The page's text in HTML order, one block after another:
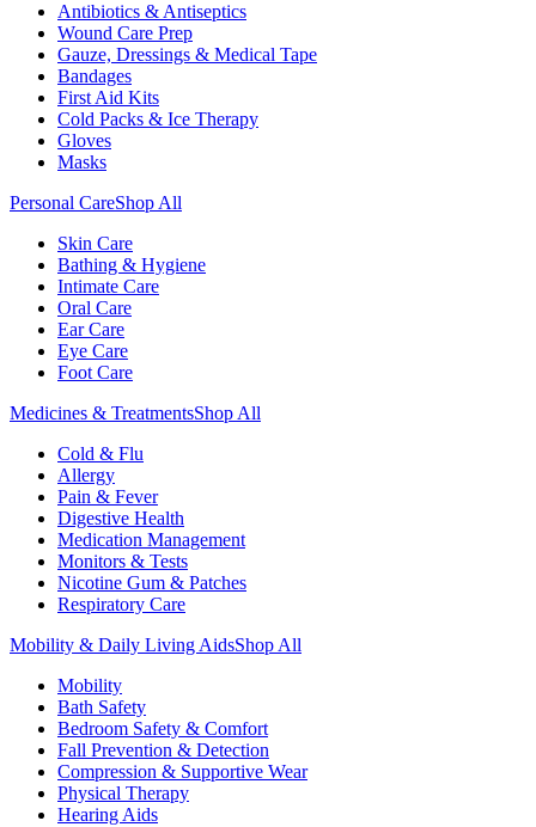
Antibiotics & Antiseptics
Wound Care Prep
Gauze, Dressings & Medical Tape
Bandages
First Aid Kits
Cold Packs & Ice Therapy
Gloves
Masks
Personal CareShop All
Skin Care
Bathing & Hygiene
Intimate Care
Oral Care
Ear Care
Eye Care
Foot Care
Medicines & TreatmentsShop All
Cold & Flu
Allergy
Pain & Fever
Digestive Health
Medication Management
Monitors & Tests
Nicotine Gum & Patches
Respiratory Care
Mobility & Daily Living AidsShop All
Mobility
Bath Safety
Bedroom Safety & Comfort
Fall Prevention & Detection
Compression & Supportive Wear
Physical Therapy
Hearing Aids